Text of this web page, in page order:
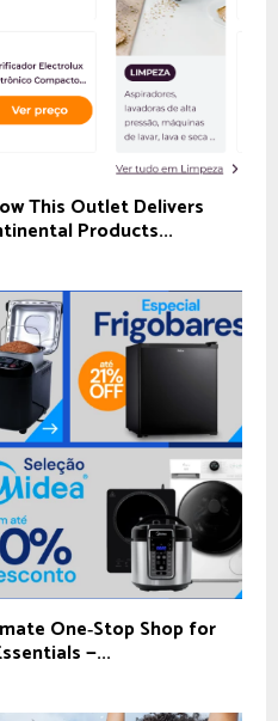
This Outlet Delivers
Products...
One‑Stop Shop for
—...